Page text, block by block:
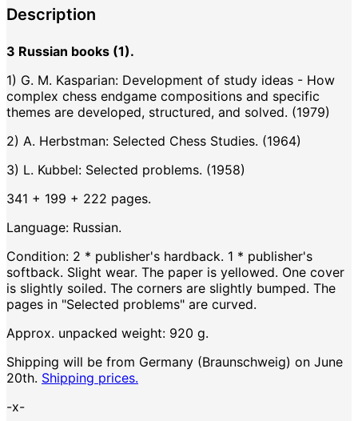
Description
3 Russian books (1).
1) G. M. Kasparian: Development of study ideas - How
complex chess endgame compositions and specific
themes are developed, structured, and solved. (1979)
2) A. Herbstman: Selected Chess Studies. (1964)
3) L. Kubbel: Selected problems. (1958)
341 + 199 + 222 pages.
Language: Russian.
Condition: 2 * publisher's hardback. 1 * publisher's
softback. Slight wear. The paper is yellowed. One cover
is slightly soiled. The corners are slightly bumped. The
pages in "Selected problems" are curved.
Approx. unpacked weight: 920 g.
Shipping will be from Germany (Braunschweig) on June
20th. Shipping prices.
-x-